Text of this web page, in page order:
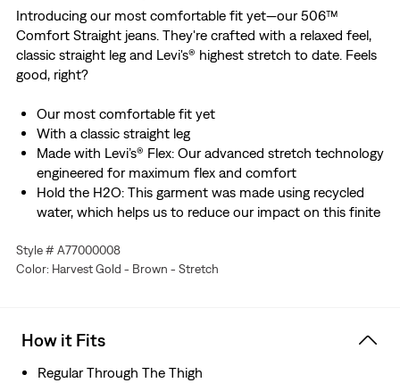
Introducing our most comfortable fit yet—our 506™
Comfort Straight jeans. They're crafted with a relaxed feel,
classic straight leg and Levi's® highest stretch to date. Feels
good, right?
Our most comfortable fit yet
With a classic straight leg
Made with Levi’s® Flex: Our advanced stretch technology
engineered for maximum flex and comfort
Hold the H2O: This garment was made using recycled
water, which helps us to reduce our impact on this finite
Designed with TENCEL™ Lyocell, a soft fiber sourced
from wood. TENCEL™ is a trademark of Lenzing AG.
Style # A77000008
Color: Harvest Gold - Brown - Stretch
How it Fits
Regular Through The Thigh